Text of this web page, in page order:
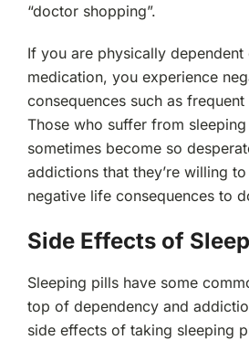
“doctor shopping”.
If you are physically dependent
medication, you experience
consequences such as
Those who suffer from
sometimes become so
addictions that they’re willing
negative life consequences to
Side Effects of
Sleeping pills have some
top of dependency and
side effects of taking sleeping